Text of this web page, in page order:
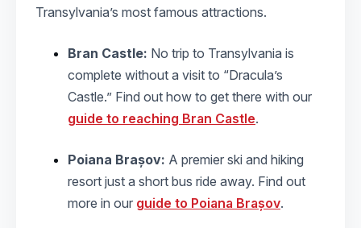
Transylvania’s most famous attractions.
Bran Castle: No trip to Transylvania is
complete without a visit to “Dracula’s
Castle.” Find out how to get there with our
guide to reaching Bran Castle.
Poiana Brașov: A premier ski and hiking
resort just a short bus ride away. Find out
more in our guide to Poiana Brașov.